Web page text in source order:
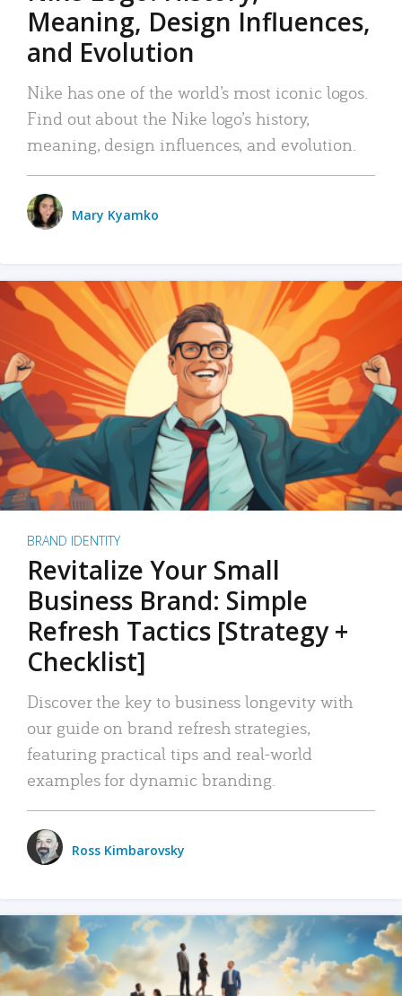
Meaning, Design Influences,
and Evolution
Nike has one of the world’s most iconic logos.
Find out about the Nike logo’s history,
meaning, design influences, and evolution.
Mary Kyamko
BRAND IDENTITY
Revitalize Your Small
Business Brand: Simple
Refresh Tactics [Strategy +
Checklist]
Discover the key to business longevity with
our guide on brand refresh strategies,
featuring practical tips and real-world
examples for dynamic branding.
Ross Kimbarovsky